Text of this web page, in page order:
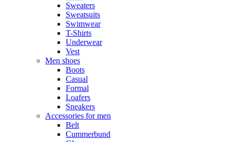
Sweaters
Sweatsuits
Swimwear
T-Shirts
Underwear
Vest
Men shoes
Boots
Casual
Formal
Loafers
Sneakers
Accessories for men
Belt
Cummerbund